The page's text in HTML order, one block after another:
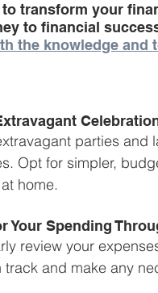
to transform your
to financial
the knowledge and
parties and
Opt for simpler,
home.
Your Spending
review your
track and make any